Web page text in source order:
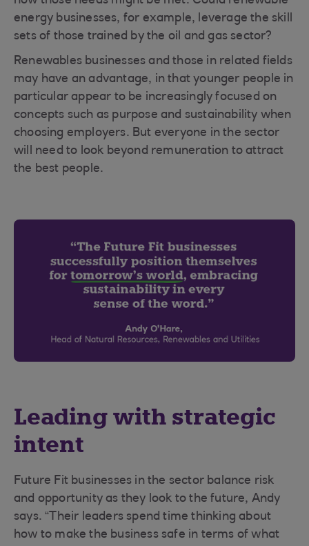
energy businesses, for example, leverage the skill
sets of those trained by the oil and gas sector?
Renewables businesses and those in related fields
may have an advantage, in that younger people in
particular appear to be increasingly focused on
concepts such as purpose and sustainability when
choosing employers. But everyone in the sector
will need to look beyond remuneration to attract
the best people.
Leading with strategic
intent
Future Fit businesses in the sector balance risk
and opportunity as they look to the future, Andy
says. “Their leaders spend time thinking about
how to make the business safe in terms of what